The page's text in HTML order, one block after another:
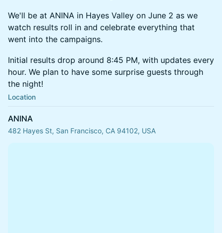
We'll be at ANINA in Hayes Valley on June 2 as we
watch results roll in and celebrate everything that
went into the campaigns.
Initial results drop around 8:45 PM, with updates every
hour. We plan to have some surprise guests through
the night!
Location
ANINA
482 Hayes St, San Francisco, CA 94102, USA